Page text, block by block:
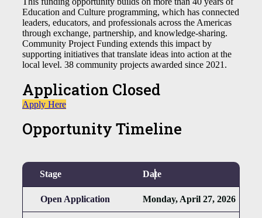
Education and Culture programming, which has connected
leaders, educators, and professionals across the Americas
through exchange, partnership, and knowledge-sharing.
Community Project Funding extends this impact by
supporting initiatives that translate ideas into action at the
local level. 38 community projects awarded since 2021.
Application Closed
Apply Here
Opportunity Timeline
Stage Date
Open Application Monday, April 27, 2026